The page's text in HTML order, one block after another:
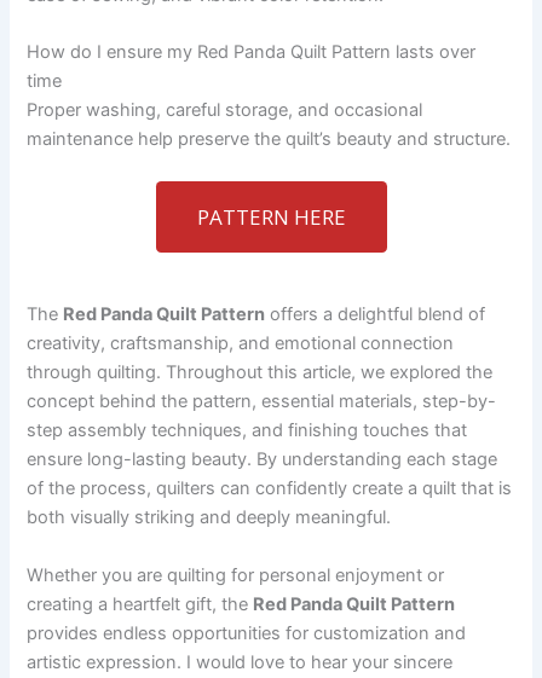
How do I ensure my Red Panda Quilt Pattern lasts over
time
Proper washing, careful storage, and occasional
maintenance help preserve the quilt’s beauty and structure.
PATTERN HERE
The Red Panda Quilt Pattern offers a delightful blend of
creativity, craftsmanship, and emotional connection
through quilting. Throughout this article, we explored the
concept behind the pattern, essential materials, step-by-
step assembly techniques, and finishing touches that
ensure long-lasting beauty. By understanding each stage
of the process, quilters can confidently create a quilt that is
both visually striking and deeply meaningful.
Whether you are quilting for personal enjoyment or
creating a heartfelt gift, the Red Panda Quilt Pattern
provides endless opportunities for customization and
artistic expression. I would love to hear your sincere